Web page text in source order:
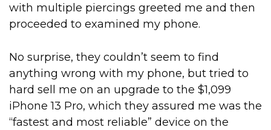
with multiple piercings greeted me and then
proceeded to examined my phone.
No surprise, they couldn’t seem to find
anything wrong with my phone, but tried to
hard sell me on an upgrade to the $1,099
iPhone 13 Pro, which they assured me was the
“fastest and most reliable” device on the